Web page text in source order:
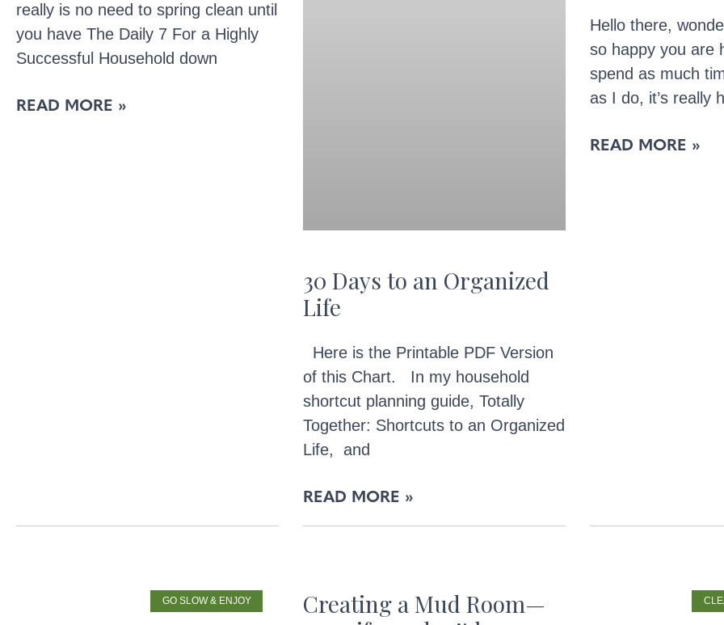
really is no need to spring clean until
you have The Daily 7 For a Highly
Successful Household down
READ MORE »
30 Days to an Organized
Life
Here is the Printable PDF Version
of this Chart. In my household
shortcut planning guide, Totally
Together: Shortcuts to an Organized
Life, and
READ MORE »
Hello there,
so happy you are
spend as much
as I do, it’s really
READ MORE »
GO SLOW & ENJOY
Creating a Mud Room—